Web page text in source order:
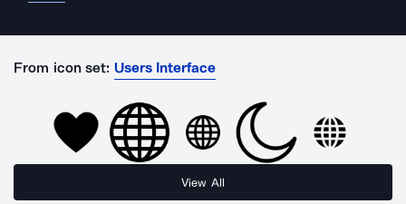
From icon set: Users Interface
View All